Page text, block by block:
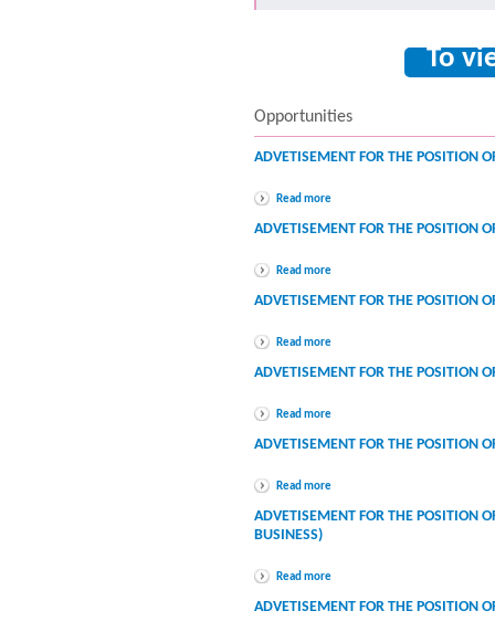
To
Opportunities
ADVETISEMENT FOR THE POSITION
Read more
ADVETISEMENT FOR THE POSITION
Read more
ADVETISEMENT FOR THE POSITION
Read more
ADVETISEMENT FOR THE POSITION
Read more
ADVETISEMENT FOR THE POSITION
Read more
ADVETISEMENT FOR THE POSITION
BUSINESS)
Read more
ADVETISEMENT FOR THE POSITION